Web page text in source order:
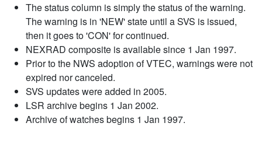
The status column is simply the status of the warning.
The warning is in 'NEW' state until a SVS is issued,
then it goes to 'CON' for continued.
NEXRAD composite is available since 1 Jan 1997.
Prior to the NWS adoption of VTEC, warnings were not
expired nor canceled.
SVS updates were added in 2005.
LSR archive begins 1 Jan 2002.
Archive of watches begins 1 Jan 1997.